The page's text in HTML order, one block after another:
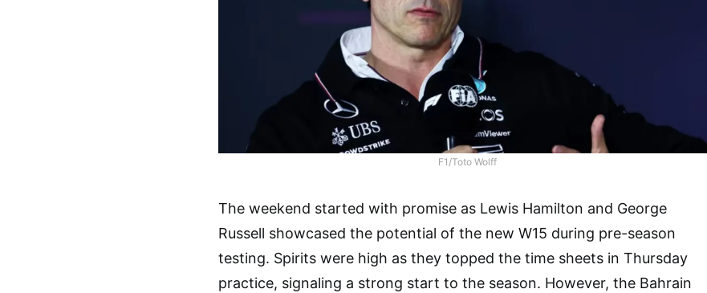
F1/Toto Wolff
The weekend started with promise as Lewis Hamilton and George
Russell showcased the potential of the new W15 during pre-season
testing. Spirits were high as they topped the time sheets in Thursday
practice, signaling a strong start to the season. However, the Bahrain